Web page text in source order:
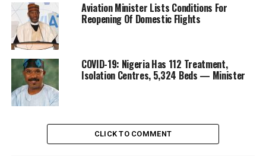
Aviation Minister Lists Conditions For
Reopening Of Domestic Flights
COVID-19: Nigeria Has 112 Treatment,
Isolation Centres, 5,324 Beds — Minister
CLICK TO COMMENT